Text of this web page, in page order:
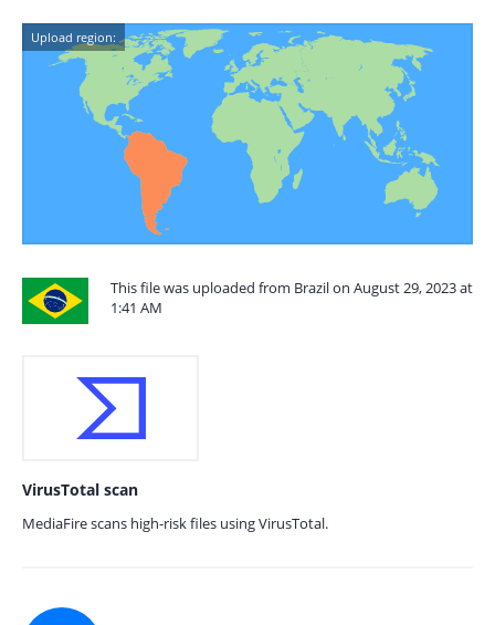
Upload region:
This file was uploaded from Brazil on August 29, 2023 at
1:41 AM
VirusTotal scan
MediaFire scans high-risk files using VirusTotal.